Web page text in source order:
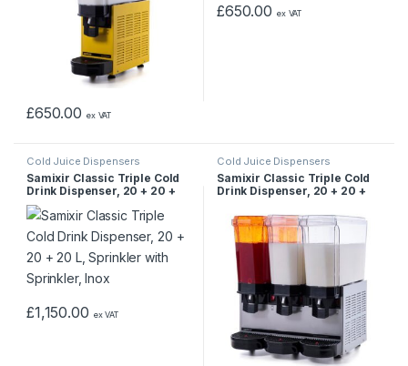
£650.00 ex VAT
£650.00 ex VAT
Cold Juice Dispensers
Samixir Classic Triple Cold
Drink Dispenser, 20 + 20 +
20 L, Sprinkler with
Sprinkler, Inox
£1,150.00 ex VAT
Cold Juice Dispensers
Samixir Classic Triple Cold
Drink Dispenser, 20 + 20 +
Inox